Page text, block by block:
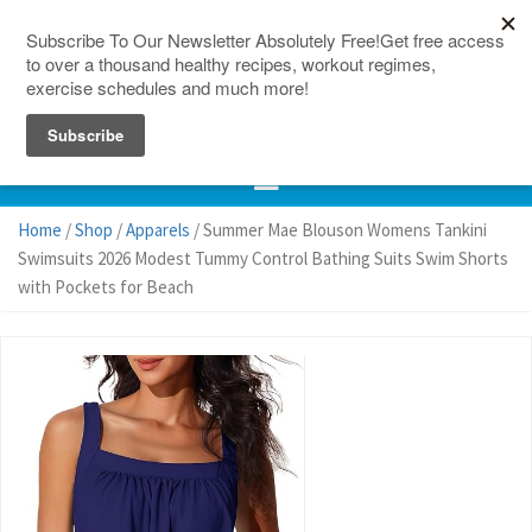
Home /Shop /Apparels / Summer Mae Blouson Womens Tankini
Swimsuits 2026 Modest Tummy Control Bathing Suits Swim Shorts
with Pockets for Beach